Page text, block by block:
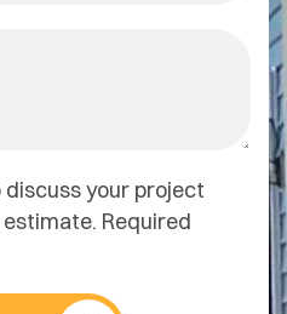
your project
Required